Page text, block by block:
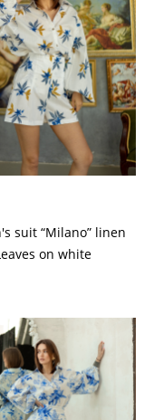
suit “Milano” linen
on white